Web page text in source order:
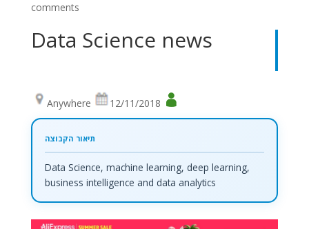
comments
Data Science news
Anywhere 12/11/2018
Data Science, machine learning, deep learning,
business intelligence and data analytics